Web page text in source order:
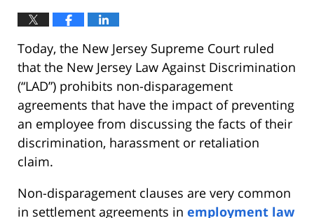
Today, the New Jersey Supreme Court ruled
that the New Jersey Law Against Discrimination
(“LAD”) prohibits non-disparagement
agreements that have the impact of preventing
an employee from discussing the facts of their
discrimination, harassment or retaliation
claim.
Non-disparagement clauses are very common
in settlement agreements in employment law